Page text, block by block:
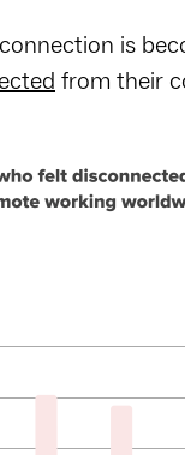
is
from their